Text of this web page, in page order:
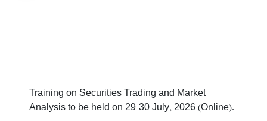
Training on Securities Trading and Market
Analysis to be held on 29-30 July, 2026 (Online).